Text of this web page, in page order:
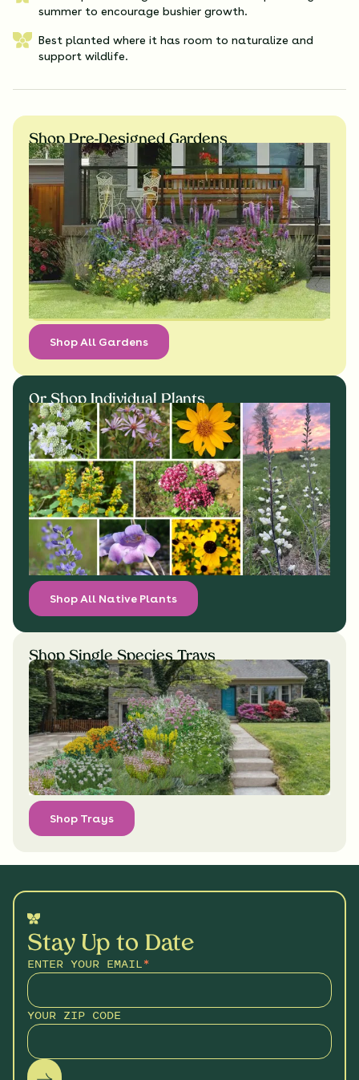
summer to encourage bushier growth.
Best planted where it has room to naturalize and
support wildlife.
Shop Pre-Designed Gardens
Shop All Gardens
Or Shop Individual Plants
Shop All Native Plants
Shop Single Species Trays
Shop Trays
Stay Up to Date
ENTER YOUR EMAIL*
YOUR ZIP CODE